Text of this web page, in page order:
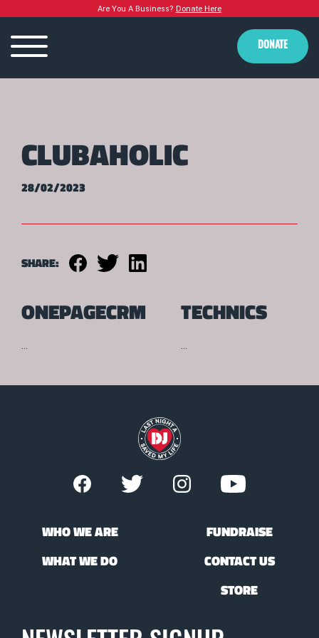
Are You A Business? Donate Here
DONATE
CLUBAHOLIC
28/02/2023
SHARE:
ONEPAGECRM TECHNICS
WHO WE ARE
WHAT WE DO
FUNDRAISE
CONTACT US
STORE